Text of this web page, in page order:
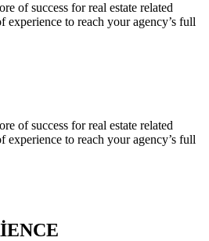
of success for real estate related
experience to reach your agency’s full
of success for real estate related
experience to reach your agency’s full